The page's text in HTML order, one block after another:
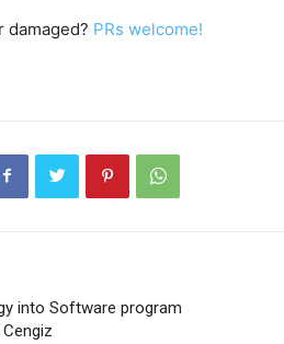
damaged? PRs welcome!
into Software program